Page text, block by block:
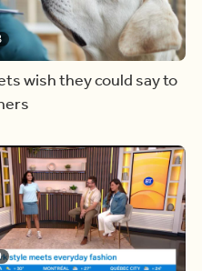
wish they could say to